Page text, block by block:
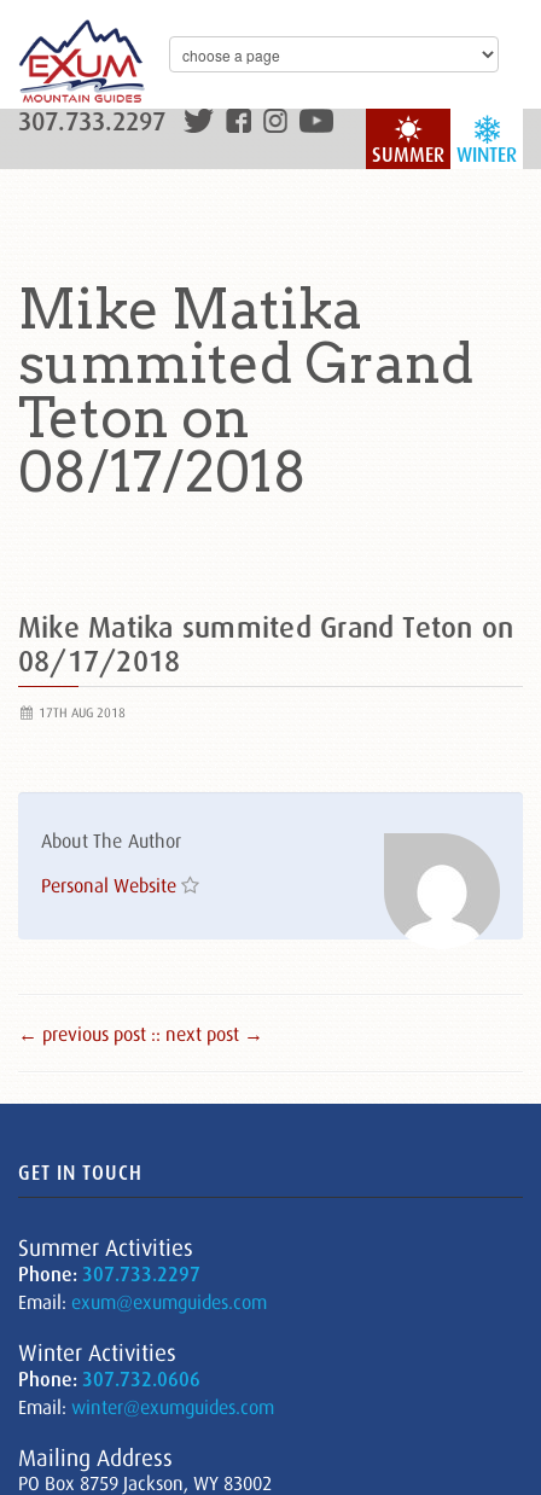
WINTER
SUMMER
307.733.2297
Mike Matika
summited Grand
Teton on
08/17/2018
Mike Matika summited Grand Teton on
08/17/2018
17TH AUG 2018
About The Author
Personal Website
← previous post :: next post →
GET IN TOUCH
Summer Activities
Phone: 307.733.2297
Email: exum@exumguides.com
Winter Activities
Phone: 307.732.0606
Email: winter@exumguides.com
Mailing Address
PO Box 8759 Jackson, WY 83002